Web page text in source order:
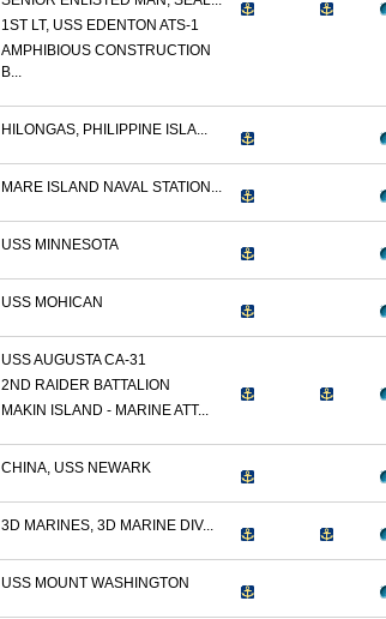
1ST LT, USS EDENTON ATS-1
AMPHIBIOUS CONSTRUCTION
B...
HILONGAS, PHILIPPINE ISLA...
MARE ISLAND NAVAL STATION...
USS MINNESOTA
USS MOHICAN
USS AUGUSTA CA-31
2ND RAIDER BATTALION
MAKIN ISLAND - MARINE ATT...
CHINA, USS NEWARK
3D MARINES, 3D MARINE DIV...
USS MOUNT WASHINGTON